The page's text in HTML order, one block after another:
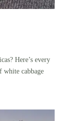
Here’s every
cabbage